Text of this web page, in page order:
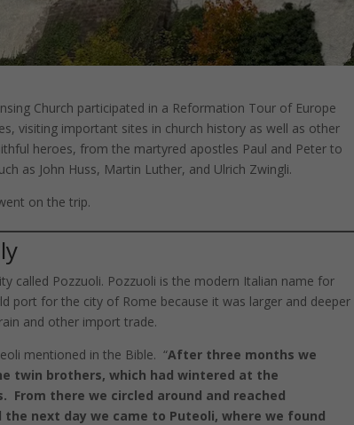
Church participated in a Reformation Tour of Europe
visiting important sites in church history as well as other
heroes, from the martyred apostles Paul and Peter to
as John Huss, Martin Luther, and Ulrich Zwingli.
on the trip.
called Pozzuoli. Pozzuoli is the modern Italian name for
port for the city of Rome because it was larger and deeper
and other import trade.
mentioned in the Bible. “After three months we
twin brothers, which had wintered at the
From there we circled around and reached
next day we came to Puteoli, where we found